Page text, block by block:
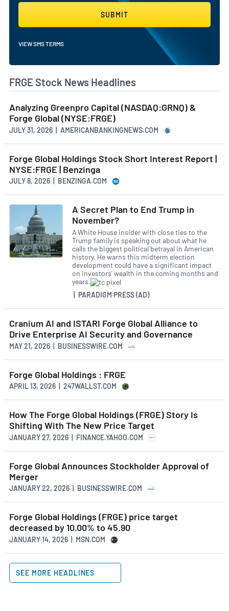
SUBMIT
VIEW SMS TERMS
FRGE Stock News Headlines
Analyzing Greenpro Capital (NASDAQ:GRNQ) &
Forge Global (NYSE:FRGE)
JULY 31, 2026 | AMERICANBANKINGNEWS.COM
Forge Global Holdings Stock Short Interest Report |
NYSE:FRGE | Benzinga
JULY 8, 2026 | BENZINGA.COM
A Secret Plan to End Trump in
November?
A White House insider with close ties to the
Trump family is speaking out about what he
calls the biggest political betrayal in American
history. He warns this midterm election
development could have a significant impact
on investors' wealth in the coming months and
years.
| PARADIGM PRESS (AD)
Cranium AI and ISTARI Forge Global Alliance to
Drive Enterprise AI Security and Governance
MAY 21, 2026 | BUSINESSWIRE.COM
Forge Global Holdings : FRGE
APRIL 13, 2026 | 247WALLST.COM
How The Forge Global Holdings (FRGE) Story Is
Shifting With The New Price Target
JANUARY 27, 2026 | FINANCE.YAHOO.COM
Forge Global Announces Stockholder Approval of
Merger
JANUARY 22, 2026 | BUSINESSWIRE.COM
Forge Global Holdings (FRGE) price target
decreased by 10.00% to 45.90
JANUARY 14, 2026 | MSN.COM
SEE MORE HEADLINES